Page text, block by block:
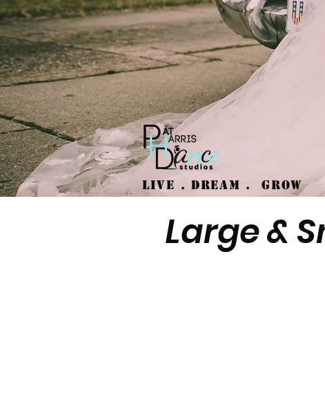
Live . Dream . GROW
Large &